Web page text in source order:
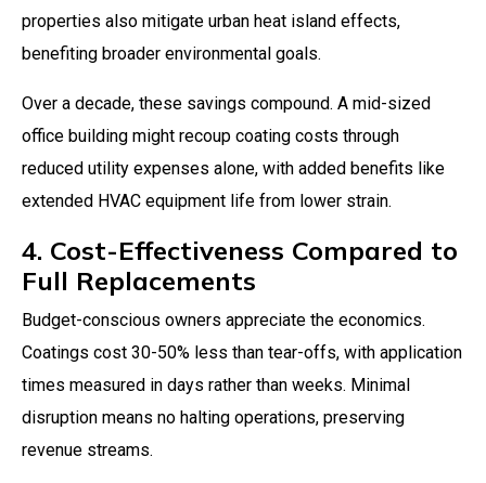
properties also mitigate urban heat island effects,
benefiting broader environmental goals.
Over a decade, these savings compound. A mid-sized
office building might recoup coating costs through
reduced utility expenses alone, with added benefits like
extended HVAC equipment life from lower strain.
4. Cost-Effectiveness Compared to
Full Replacements
Budget-conscious owners appreciate the economics.
Coatings cost 30-50% less than tear-offs, with application
times measured in days rather than weeks. Minimal
disruption means no halting operations, preserving
revenue streams.